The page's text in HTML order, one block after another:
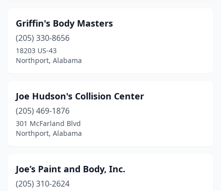
Griffin's Body Masters
(205) 330-8656
18203 US-43
Northport, Alabama
Joe Hudson's Collision Center
(205) 469-1876
301 McFarland Blvd
Northport, Alabama
Joe’s Paint and Body, Inc.
(205) 310-2624